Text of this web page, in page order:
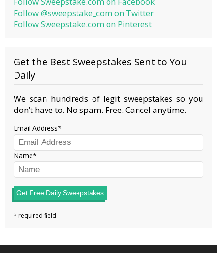
Follow @sweepstake_com on Twitter
Follow Sweepstake.com on Pinterest
Get the Best Sweepstakes Sent to You
Daily
We scan hundreds of legit sweepstakes so you
don’t have to. No spam. Free. Cancel anytime.
Email Address
Name
Get Free Daily Sweepstakes